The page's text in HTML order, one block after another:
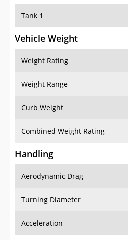
Tank 1
Vehicle Weight
Weight Rating
Weight Range
Curb Weight
Combined Weight Rating
Handling
Aerodynamic Drag
Turning Diameter
Acceleration